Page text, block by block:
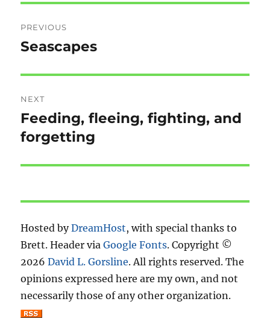
navigation
PREVIOUS
Previous
Seascapes
NEXT
Next
post:
Feeding, fleeing, fighting, and
forgetting
Hosted byDreamHost, with special thanks to
Brett. Header viaGoogle Fonts. Copyright ©
2026David L. Gorsline. All rights reserved. The
opinions expressed here are my own, and not
necessarily those of any other organization.